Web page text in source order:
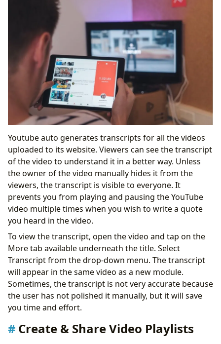
Youtube auto generates transcripts for all the videos
uploaded to its website. Viewers can see the transcript
of the video to understand it in a better way. Unless
the owner of the video manually hides it from the
viewers, the transcript is visible to everyone. It
prevents you from playing and pausing the YouTube
video multiple times when you wish to write a quote
you heard in the video.
To view the transcript, open the video and tap on the
More tab available underneath the title. Select
Transcript from the drop-down menu. The transcript
will appear in the same video as a new module.
Sometimes, the transcript is not very accurate because
the user has not polished it manually, but it will save
you time and effort.
Create & Share Video Playlists